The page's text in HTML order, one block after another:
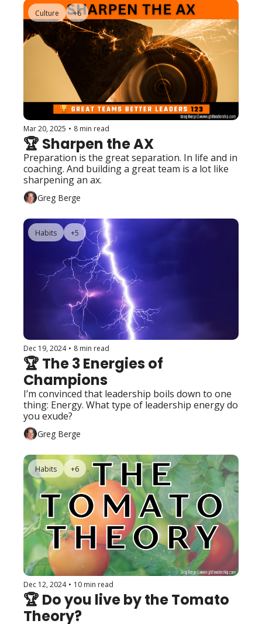
Culture +6
Mar 20, 2025 • 8 min read
🏆 Sharpen the AX
Preparation is the great separation. In life and in
coaching. And building a great team is a lot like
sharpening an ax.
Greg Berge
Habits +5
Dec 19, 2024 • 8 min read
🏆 The 3 Energies of
Champions
I’m convinced that leadership boils down to one
thing: Energy. What type of leadership energy do
you exude?
Greg Berge
Habits +6
Dec 12, 2024 • 10 min read
🏆 Do you live by the Tomato
Theory?